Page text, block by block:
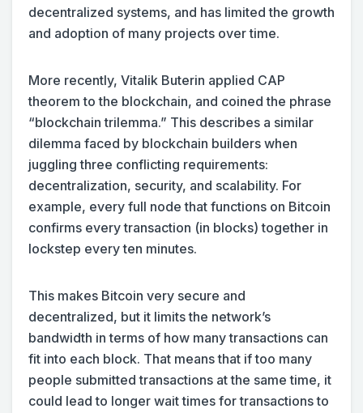
decentralized systems, and has limited the growth
and adoption of many projects over time.
More recently, Vitalik Buterin applied CAP
theorem to the blockchain, and coined the phrase
“blockchain trilemma.” This describes a similar
dilemma faced by blockchain builders when
juggling three conflicting requirements:
decentralization, security, and scalability. For
example, every full node that functions on Bitcoin
confirms every transaction (in blocks) together in
lockstep every ten minutes.
This makes Bitcoin very secure and
decentralized, but it limits the network’s
bandwidth in terms of how many transactions can
fit into each block. That means that if too many
people submitted transactions at the same time, it
could lead to longer wait times for transactions to